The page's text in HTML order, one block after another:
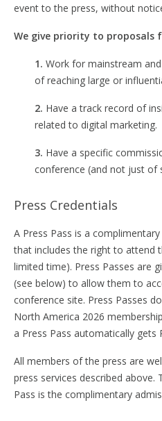
event to the press, without
We give priority to proposals
1. Work for mainstream
of reaching large or
2. Have a track record of
related to digital marketing.
3. Have a specific
conference (and not just of
Press Credentials
A Press Pass is a
that includes the right to attend
limited time). Press Passes are
(see below) to allow them to
conference site. Press Passes
North America 2026
a Press Pass automatically gets
All members of the press are
press services described
Pass is the complimentary